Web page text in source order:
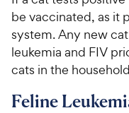
be vaccinated, as it
system. Any new
leukemia and FIV
cats in the
Feline